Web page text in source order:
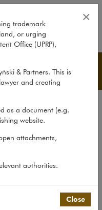
Litigation
Publications
Reports
Scholarly journal
trademark
or urging
Office (UPRP),
& Partners. This is
and creating
as a document (e.g.
website.
attachments,
authorities.
×
Close